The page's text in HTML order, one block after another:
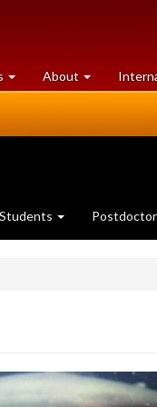
at
University
About University
of